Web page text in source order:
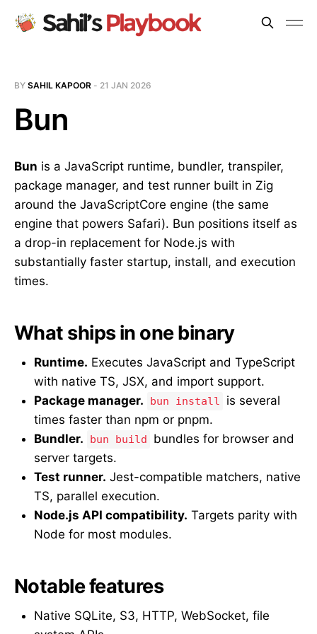
BY SAHIL KAPOOR - 21 JAN 2026
Bun
Bun is a JavaScript runtime, bundler, transpiler,
package manager, and test runner built in Zig
around the JavaScriptCore engine (the same
engine that powers Safari). Bun positions itself as
a drop-in replacement for Node.js with
substantially faster startup, install, and execution
times.
What ships in one binary
Runtime. Executes JavaScript and TypeScript
with native TS, JSX, and import support.
Package manager.
bun install
is several
times faster than npm or pnpm.
Bundler.
bun build
bundles for browser and
server targets.
Test runner. Jest-compatible matchers, native
TS, parallel execution.
Node.js API compatibility. Targets parity with
Node for most modules.
Notable features
Native SQLite, S3, HTTP, WebSocket, file